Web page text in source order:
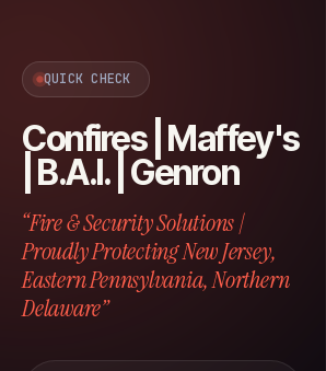
QUICK CHECK
Confires | Maffey's
| B.A.I. | Genron
“Fire & Security Solutions |
Proudly Protecting New Jersey,
Eastern Pennsylvania, Northern
Delaware”